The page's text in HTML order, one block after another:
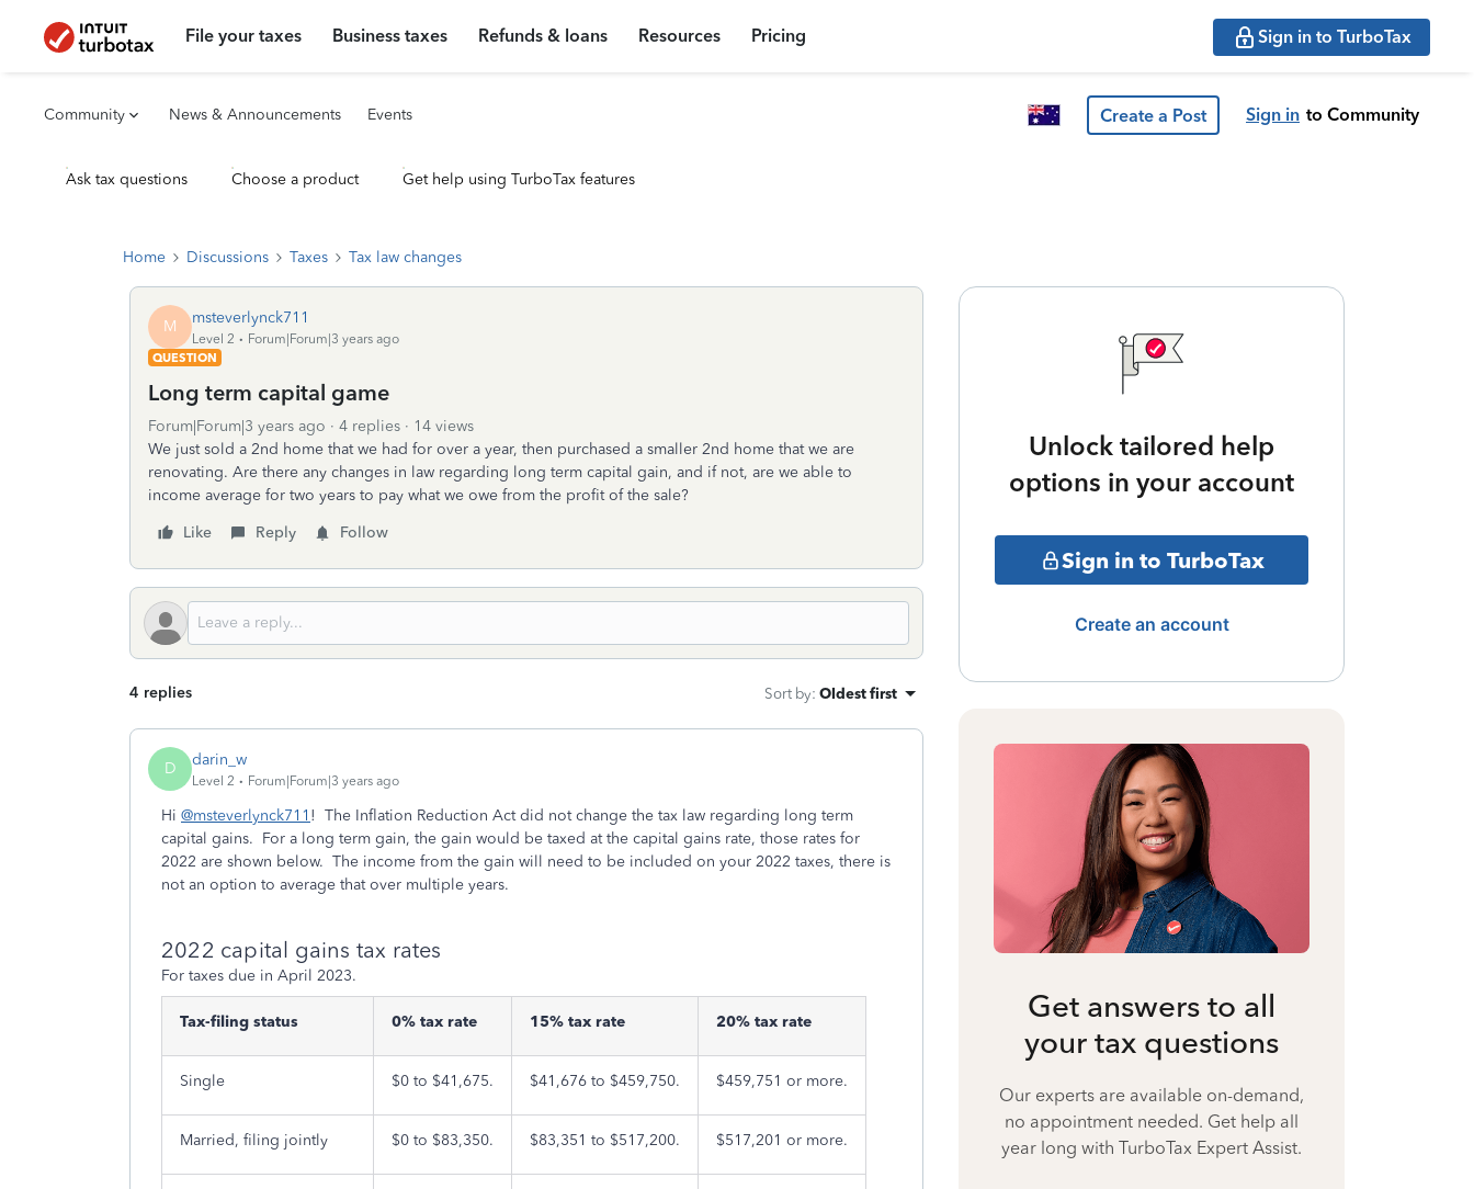
File your taxes Business taxes Refunds & loans Resources Pricing Sign in to TurboTax
Community News & Announcements Events Create a Post Sign in to Community
Ask tax questions Choose a product Get help using TurboTax features
Home Discussions Taxes Tax law changes
M msteverlynck711
Level 2
Forum|Forum|3 years ago
QUESTION
Long term capital game
Forum|Forum|3 years ago 4 replies
14 views
We just sold a 2nd home that we had for over a year, then purchased a smaller 2nd home that we are
renovating. Are there any changes in law regarding long term capital gain, and if not, are we able to
income average for two years to pay what we owe from the profit of the sale?
Like
Reply Follow
4 replies Sort by: Oldest first
D darin_w
Level 2 Forum|Forum|3 years ago
Hi @msteverlynck711 ! The Inflation Reduction Act did not change the tax law regarding long term
capital gains. For a long term gain, the gain would be taxed at the capital gains rate, those rates for
2022 are shown below. The income from the gain will need to be included on your 2022 taxes, there is
not an option to average that over multiple years.
2022 capital gains tax rates
For taxes due in April 2023.
Tax-filing status 0% tax rate 15% tax rate 20% tax rate
Single $0 to $41,675. $41,676 to $459,750. $459,751 or more.
Married, filing jointly $0 to $83,350. $83,351 to $517,200. $517,201 or more.
Unlock tailored help
options in your account
Sign in to TurboTax
Create an account
Get answers to all
your tax questions
Our experts are available on-demand,
no appointment needed. Get help all
year long with TurboTax Expert Assist.